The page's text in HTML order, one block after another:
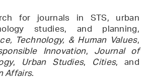
for journals in STS, urban
studies, and planning,
Technology, & Human Values,
Innovation, Journal of
, Urban Studies, Cities, and
Affairs.